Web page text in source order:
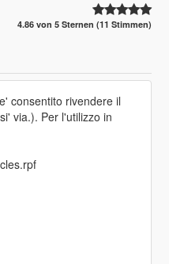
4.86 von 5 Sternen (11 Stimmen)
consentito rivendere il
via.). Per l'utilizzo in